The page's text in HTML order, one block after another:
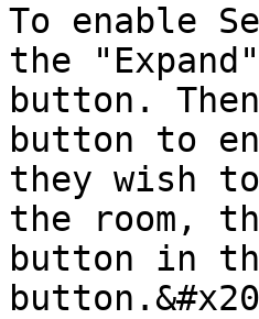
To enable
the
button.
button to
they wish
the room,
button in